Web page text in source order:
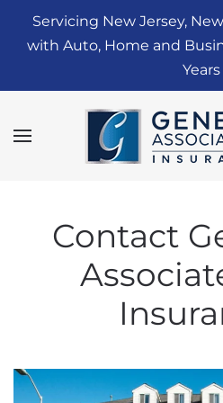
Servicing New Jersey,
with Auto, Home and
Years
Skip to main content
Contact